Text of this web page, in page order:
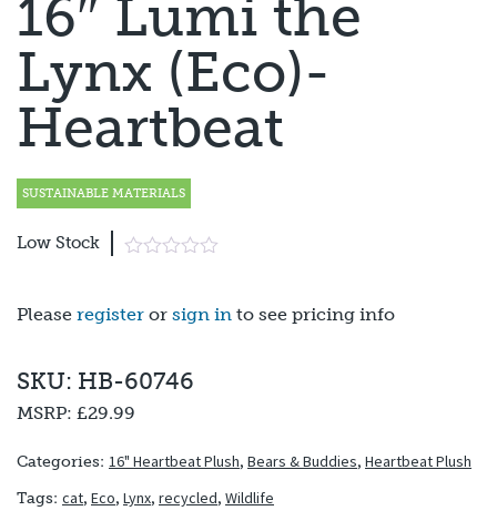
16″ Lumi the
Lynx (Eco)-
Heartbeat
SUSTAINABLE MATERIALS
Low Stock
Please register or sign in to see pricing info
SKU: HB-60746
MSRP: £29.99
Categories: 16" Heartbeat Plush, Bears & Buddies, Heartbeat Plush
Tags: cat, Eco, Lynx, recycled, Wildlife